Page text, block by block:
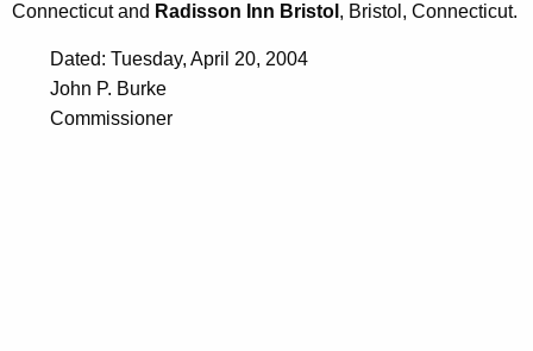
Connecticut and Radisson Inn Bristol , Bristol, Connecticut.
Dated: Tuesday, April 20, 2004
John P. Burke
Commissioner